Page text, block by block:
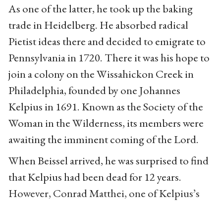
As one of the latter, he took up the baking
trade in Heidelberg. He absorbed radical
Pietist ideas there and decided to emigrate to
Pennsylvania in 1720. There it was his hope to
join a colony on the Wissahickon Creek in
Philadelphia, founded by one Johannes
Kelpius in 1691. Known as the Society of the
Woman in the Wilderness, its members were
awaiting the imminent coming of the Lord.
When Beissel arrived, he was surprised to find
that Kelpius had been dead for 12 years.
However, Conrad Matthei, one of Kelpius’s